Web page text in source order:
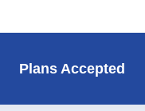
Plans Accepted